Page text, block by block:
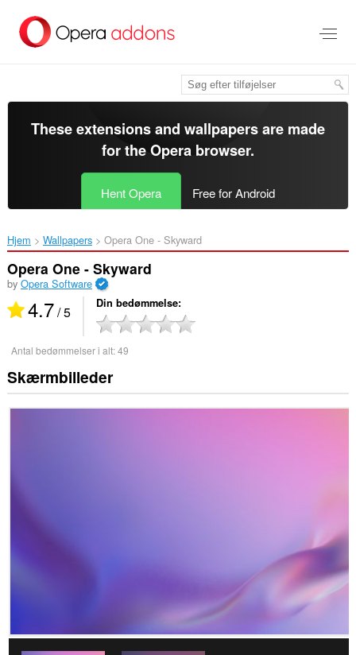
hovedindhold
These extensions and wallpapers are made
for theOpera browser.
Hent Opera Free for Android
Hjem Wallpapers Opera One - Skyward‎
Opera One - Skyward
by Opera Software
4.7/ 5 Din bedømmelse
Antal bedømmelser i alt:49
Skærmbilleder